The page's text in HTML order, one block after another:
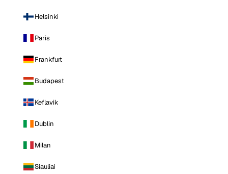
Helsinki
Paris
Frankfurt
Budapest
Keflavik
Dublin
Milan
Siauliai